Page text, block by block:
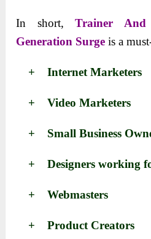
In short,Trainer
Generation Surge is a
+ Internet Marketers
+ Video Marketers
+ Small Business
+ Designers working
+ Webmasters
+ Product Creators